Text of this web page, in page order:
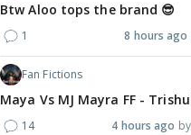
Btw Aloo tops the brand 😎
1 8 hours ago
Fan Fictions
Maya Vs MJ Mayra FF -
14 4 hours ago